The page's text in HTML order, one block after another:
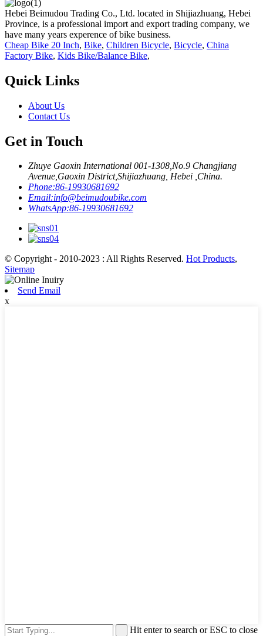
Hebei Beimudou Trading Co., Ltd. located in Shijiazhuang, Hebei
Province, is a professional import and export trading company, we
have many years experence of bike business.
Cheap Bike 20 Inch, Bike, Children Bicycle, Bicycle, China
Factory Bike, Kids Bike/Balance Bike,
Quick Links
About Us
Contact Us
Get in Touch
Zhuye Gaoxin International 001-1308,No.9 Changjiang
Avenue,Gaoxin District,Shijiazhuang, Hebei ,China.
Phone:86-19930681692
Email:info@beimudoubike.com
WhatsApp:86-19930681692
© Copyright - 2010-2023 : All Rights Reserved. Hot Products,
Sitemap
Send Email
x
Hit enter to search or ESC to close